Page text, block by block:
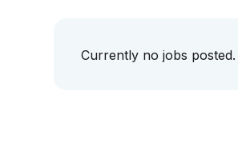
Currently no jobs posted.